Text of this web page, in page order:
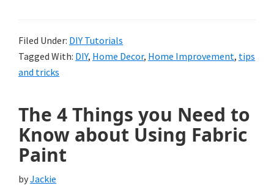
Filed Under: DIY Tutorials
Tagged With: DIY, Home Decor, Home Improvement, tips
and tricks
The 4 Things you Need to
Know about Using Fabric
Paint
byJackie